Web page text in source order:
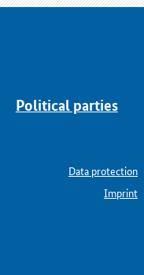
Political parties
Data protection
Imprint